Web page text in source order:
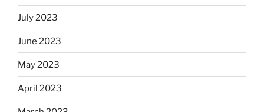
July 2023
June 2023
May 2023
April 2023